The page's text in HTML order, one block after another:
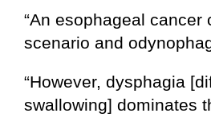
“An esophageal cancer
scenario and
“However, dysphagia
swallowing] dominates